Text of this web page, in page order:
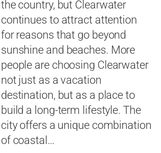
the country, but Clearwater
continues to attract attention
for reasons that go beyond
sunshine and beaches. More
people are choosing Clearwater
not just as a vacation
destination, but as a place to
build a long-term lifestyle. The
city offers a unique combination
of coastal…